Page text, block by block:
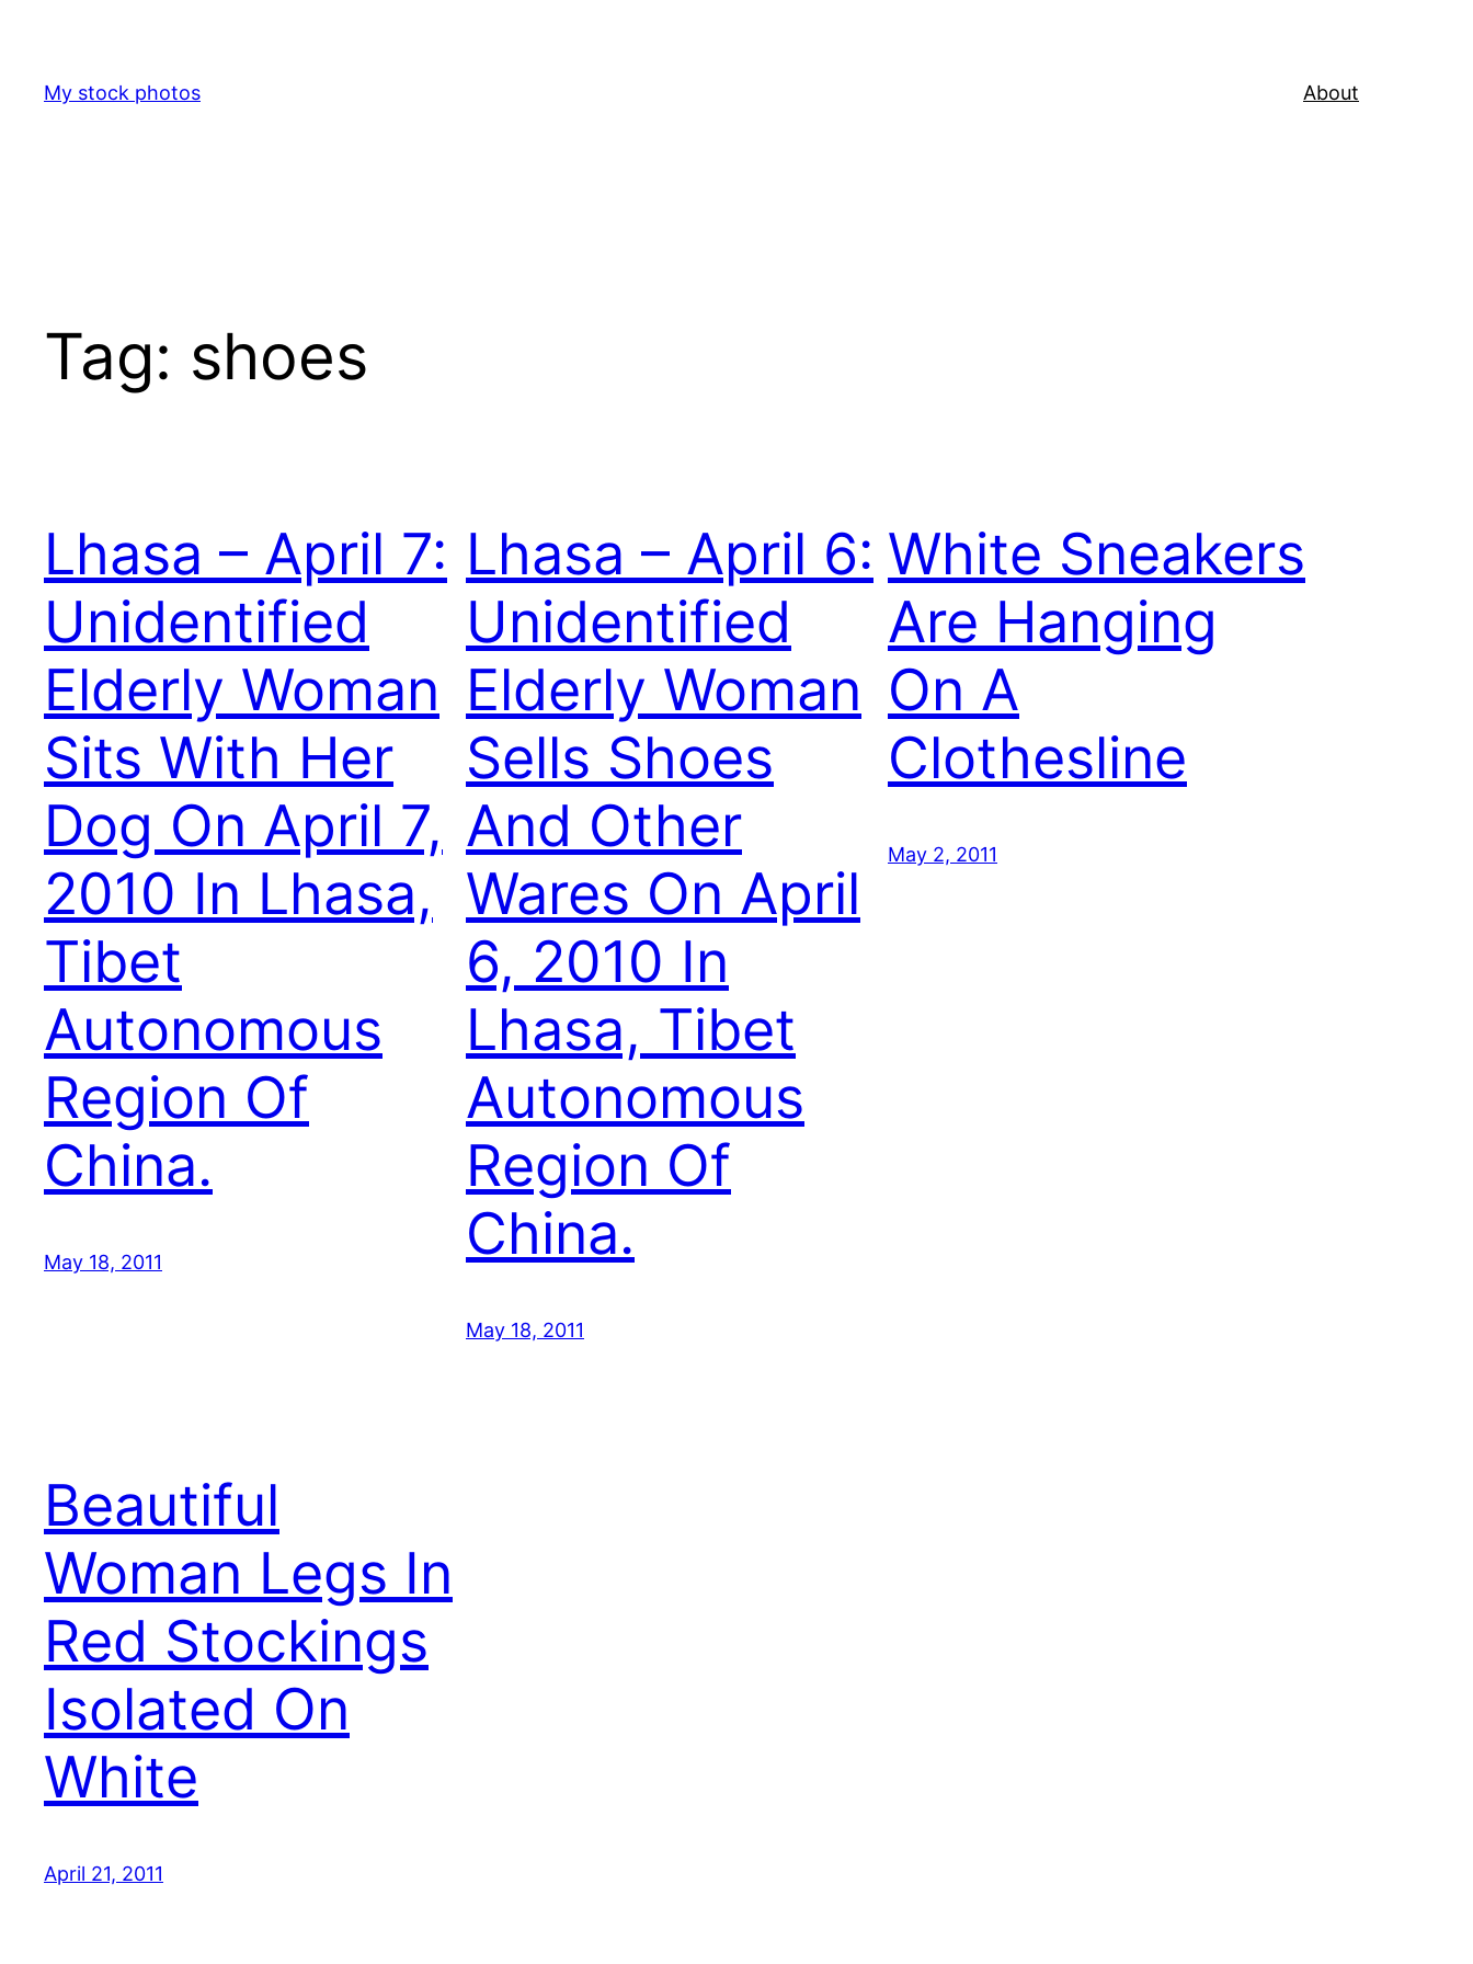
content
My stock photos About
Tag: shoes
Lhasa – April 7:
Unidentified
Elderly Woman
Sits With Her
Dog On April 7,
2010 In Lhasa,
Tibet
Autonomous
Region Of
China.
May 18, 2011
Lhasa – April 6:
Unidentified
Elderly Woman
Sells Shoes
And Other
Wares On April
6, 2010 In
Lhasa, Tibet
Autonomous
Region Of
China.
May 18, 2011
White Sneakers
Are Hanging
On A
Clothesline
May 2, 2011
Beautiful
Woman Legs In
Red Stockings
Isolated On
White
April 21, 2011